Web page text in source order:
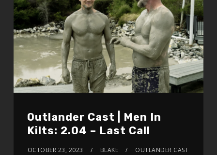
Outlander Cast | Men In
Kilts: 2.04 – Last Call
OCTOBER 23, 2023 BLAKE
OUTLANDER CAST